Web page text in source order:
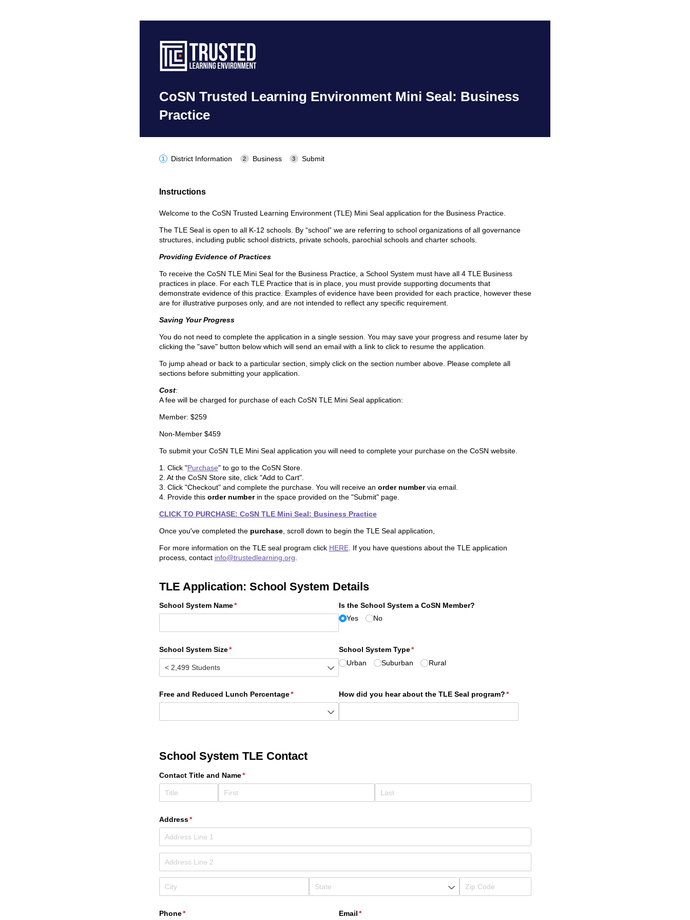
CoSN Trusted Learning Environment Mini Seal: Business
Practice
District Information Business Submit
Instructions
Welcome to the CoSN Trusted Learning Environment (TLE) Mini Seal application for the Business Practice.
The TLE Seal is open to all K-12 schools. By “school” we are referring to school organizations of all governance
structures, including public school districts, private schools, parochial schools and charter schools.
Providing Evidence of Practices
To receive the CoSN TLE Mini Seal for the Business Practice, a School System must have all 4 TLE Business
practices in place. For each TLE Practice that is in place, you must provide supporting documents that
demonstrate evidence of this practice. Examples of evidence have been provided for each practice, however these
are for illustrative purposes only, and are not intended to reflect any specific requirement.
Saving Your Progress
You do not need to complete the application in a single session. You may save your progress and resume later by
clicking the "save" button below which will send an email with a link to click to resume the application.
To jump ahead or back to a particular section, simply click on the section number above. Please complete all
sections before submitting your application.
Cost:
A fee will be charged for purchase of each CoSN TLE Mini Seal application:
Member: $259
Non-Member $459
To submit your CoSN TLE Mini Seal application you will need to complete your purchase on the CoSN website.
1. Click "Purchase" to go to the CoSN Store.
2. At the CoSN Store site, click "Add to Cart".
3. Click "Checkout" and complete the purchase. You will receive an order numbervia email.
4. Provide this order numberin the space provided on the "Submit" page.
CLICK TO PURCHASE: CoSN TLE Mini Seal: Business Practice
Once you've completed the purchase, scroll down to begin the TLE Seal application,
For more information on the TLE seal program click HERE. If you have questions about the TLE application
process, contact info@trustedlearning.org.
TLE Application: School System Details
School System Name*
(required)
Is the School System a CoSN Member?
Yes
No
School System Size*
(required) School System Type*
(required)
Urban
Suburban Rural
Free and Reduced Lunch Percentage*
(required) How did you hear about the TLE Seal program? *
(required)
School System TLE Contact
Contact Title and Name*
(required)
Address*
(required)
Phone*
(required) Email *
(required)